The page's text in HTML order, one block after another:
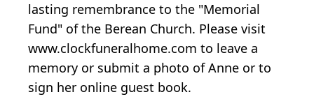
lasting remembrance to the "Memorial
Fund" of the Berean Church. Please visit
www.clockfuneralhome.com to leave a
memory or submit a photo of Anne or to
sign her online guest book.